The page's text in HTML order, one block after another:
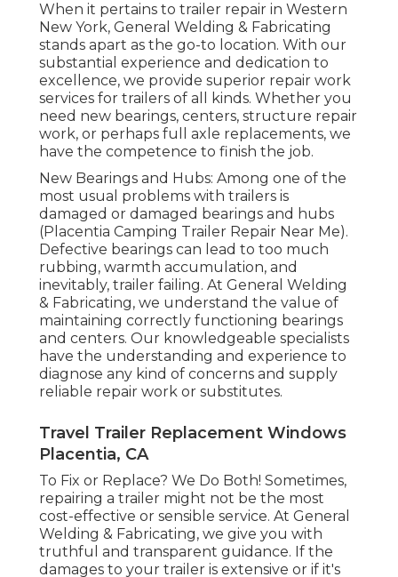
When it pertains to trailer repair in Western
New York, General Welding & Fabricating
stands apart as the go-to location. With our
substantial experience and dedication to
excellence, we provide superior repair work
services for trailers of all kinds. Whether you
need new bearings, centers, structure repair
work, or perhaps full axle replacements, we
have the competence to finish the job.
New Bearings and Hubs: Among one of the
most usual problems with trailers is
damaged or damaged bearings and hubs
(Placentia Camping Trailer Repair Near Me).
Defective bearings can lead to too much
rubbing, warmth accumulation, and
inevitably, trailer failing. At General Welding
& Fabricating, we understand the value of
maintaining correctly functioning bearings
and centers. Our knowledgeable specialists
have the understanding and experience to
diagnose any kind of concerns and supply
reliable repair work or substitutes.
Travel Trailer Replacement Windows
Placentia, CA
To Fix or Replace? We Do Both! Sometimes,
repairing a trailer might not be the most
cost-effective or sensible service. At General
Welding & Fabricating, we give you with
truthful and transparent guidance. If the
damages to your trailer is extensive or if it's